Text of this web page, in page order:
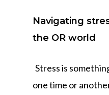
Navigating
the OR world
Stress is
one time or